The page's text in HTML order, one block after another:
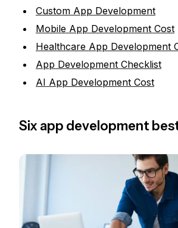
Custom App Development
Mobile App Development Cost
Healthcare App Development
App Development Checklist
AI App Development Cost
Six app development